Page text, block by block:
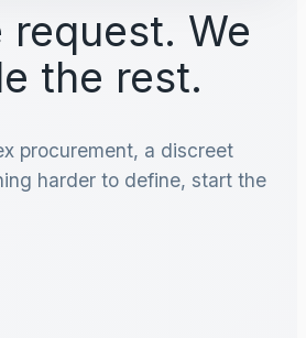
request. We
the rest.
procurement, a discreet
harder to define, start the